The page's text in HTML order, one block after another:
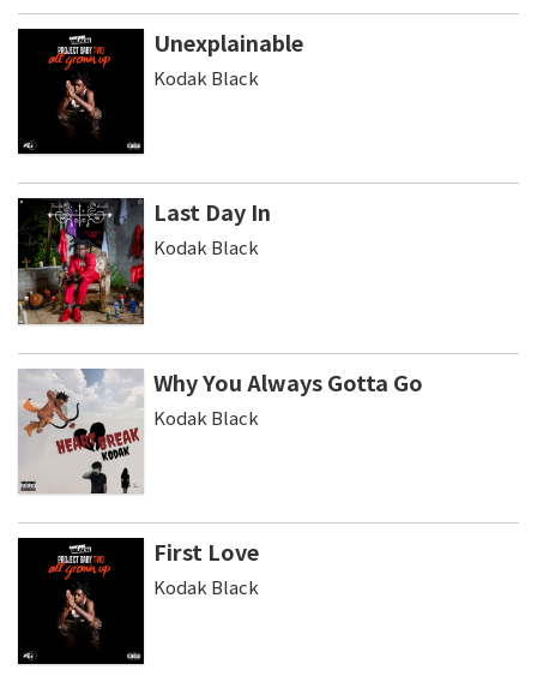
Unexplainable
Kodak Black
Last Day In
Kodak Black
Why You Always Gotta Go
Kodak Black
First Love
Kodak Black